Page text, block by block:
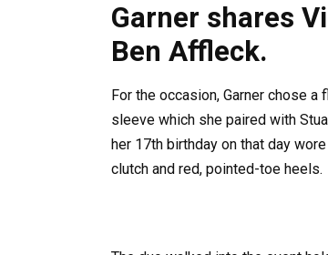
Garner shares
Ben Affleck.
For the occasion, Garner chose
sleeve which she paired with
her 17th birthday on that day
clutch and red, pointed-toe heels.